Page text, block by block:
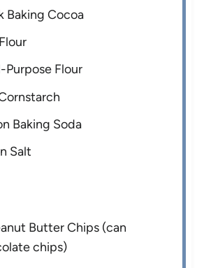
Baking Cocoa
Purpose Flour
Baking Soda
Salt
Butter Chips (can
chips)